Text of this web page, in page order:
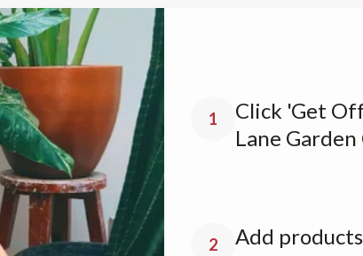
1
Click 'Get
Lane
2 Add